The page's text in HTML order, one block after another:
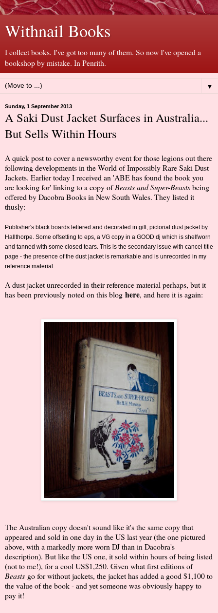
Withnail Books
I collect books. I've got too many of them. So now I've opened a
bookshop by mistake. In Penrith.
▼
Sunday, 1 September 2013
A Saki Dust Jacket Surfaces in Australia...
But Sells Within Hours
A quick post to cover a newsworthy event for those legions out there
following developments in the World of Impossibly Rare Saki Dust
Jackets. Earlier today I received an 'ABE has found the book you
are looking for' linking to a copy ofBeasts and Super-Beastsbeing
offered by Dacobra Books in New South Wales. They listed it
thusly:
Publisher's black boards lettered and decorated in gilt, pictorial dust jacket by
Hallthorpe. Some offsetting to eps, a VG copy in a GOOD dj which is shelfworn
and tanned with some closed tears. This is the secondary issue with cancel title
page - the presence of the dust jacket is remarkable and is unrecorded in my
reference material.
A dust jacket unrecorded in their reference material perhaps, but it
has been previously noted on this blog here, and here it is again:
The Australian copy doesn't sound like it's the same copy that
appeared and sold in one day in the US last year (the one pictured
above, with a markedly more worn DJ than in Dacobra's
description). But like the US one, it sold within hours of being listed
(not to me!), for a cool US$1,250. Given what first editions of
Beasts go for without jackets, the jacket has added a good $1,100 to
the value of the book - and yet someone was obviously happy to
pay it!